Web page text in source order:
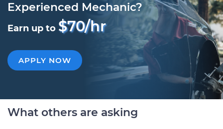
Experienced Mechanic?
Earn up to $70/hr
APPLY NOW
What others are asking